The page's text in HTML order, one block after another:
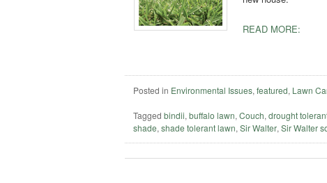
READ MORE:
Posted in Environmental Issues,featured, Lawn
Tagged bindii,buffalo lawn,Couch,drought
shade,shade tolerant lawn,Sir Walter,Sir Walter